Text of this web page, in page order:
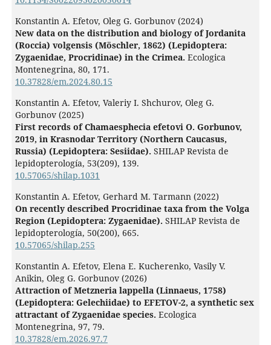
Konstantin A. Efetov, Oleg G. Gorbunov (2024)
New data on the distribution and biology of Jordanita
(Roccia) volgensis (Möschler, 1862) (Lepidoptera:
Zygaenidae, Procridinae) in the Crimea. Ecologica
Montenegrina, 80, 171.
10.37828/em.2024.80.15
Konstantin A. Efetov, Valeriy I. Shchurov, Oleg G.
Gorbunov (2025)
First records of Chamaesphecia efetovi O. Gorbunov,
2019, in Krasnodar Territory (Northern Caucasus,
Russia) (Lepidoptera: Sesiidae). SHILAP Revista de
lepidopterología, 53(209), 139.
10.57065/shilap.1031
Konstantin A. Efetov, Gerhard M. Tarmann (2022)
On recently described Procridinae taxa from the Volga
Region (Lepidoptera: Zygaenidae). SHILAP Revista de
lepidopterología, 50(200), 665.
10.57065/shilap.255
Konstantin A. Efetov, Elena E. Kucherenko, Vasily V.
Anikin, Oleg G. Gorbunov (2026)
Attraction of Metzneria lappella (Linnaeus, 1758)
(Lepidoptera: Gelechiidae) to EFETOV-2, a synthetic sex
attractant of Zygaenidae species. Ecologica
Montenegrina, 97, 79.
10.37828/em.2026.97.7